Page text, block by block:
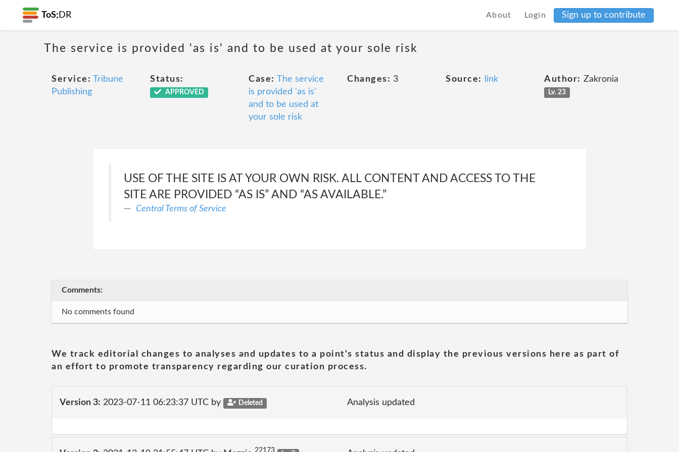
ToS; DR About Login Sign up to contribute
The service is provided 'as is' and to be used at your sole risk
Service: Tribune
Publishing
Status:
APPROVED
Case: The service
is provided 'as is'
and to be used at
your sole risk
Changes: 3 Source: link Author: Zakronia
Lv. 23
USE OF THE SITE IS AT YOUR OWN RISK. ALL CONTENT AND ACCESS TO THE
SITE ARE PROVIDED “AS IS” AND “AS AVAILABLE.”
Central Terms of Service
Comments:
No comments found
We track editorial changes to analyses and updates to a point's status and display the previous versions here as part of
an effort to promote transparency regarding our curation process.
Version 3: 2023-07-11 06:23:37 UTC by Deleted Analysis updated
22173